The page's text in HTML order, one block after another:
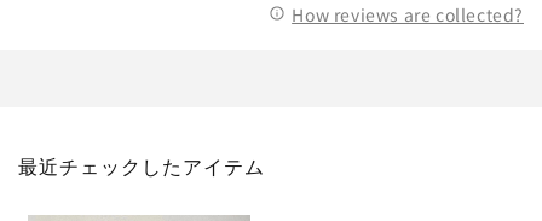
How reviews are collected?
最近チェックしたアイテム